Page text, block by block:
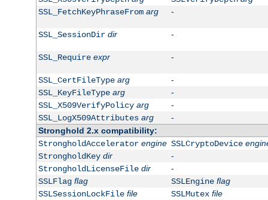
SSL_FetchKeyPhraseFrom arg -
SSL_SessionDir dir -
SSL_Require expr -
SSL_CertFileType arg
-
SSL_KeyFileType arg
-
SSL_X509VerifyPolicy arg
-
SSL_LogX509Attributes arg
-
Stronghold 2.x compatibility:
StrongholdAccelerator engine SSLCryptoDevice
StrongholdKey dir
-
StrongholdLicenseFile dir
-
SSLFlag flag SSLEngine flag
SSLSessionLockFile file SSLMutex file